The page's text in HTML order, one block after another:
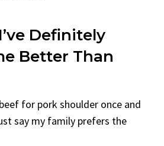
Definitely
Better Than
for pork shoulder once and
say my family prefers the